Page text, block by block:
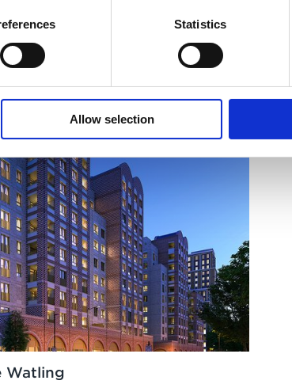
Statistics
Allow selection
IN Q2/Q3 2030
Watling